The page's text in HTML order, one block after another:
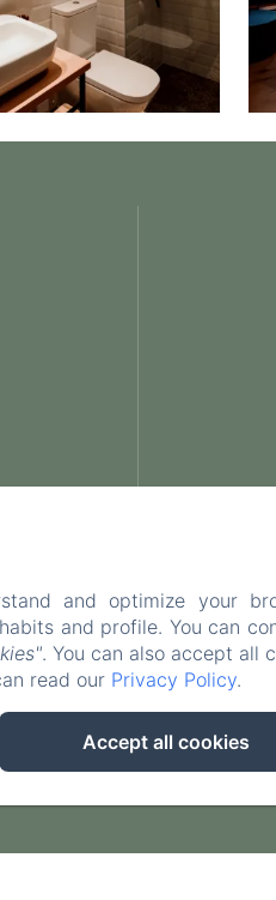
and optimize your
and profile. You can
. You can also accept all
read our Privacy Policy.
Accept all cookies